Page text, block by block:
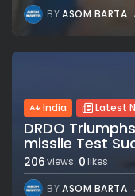
BYASOM BARTA
India Latest
DRDO
missile Test
206views 0 likes
BYASOM BARTA